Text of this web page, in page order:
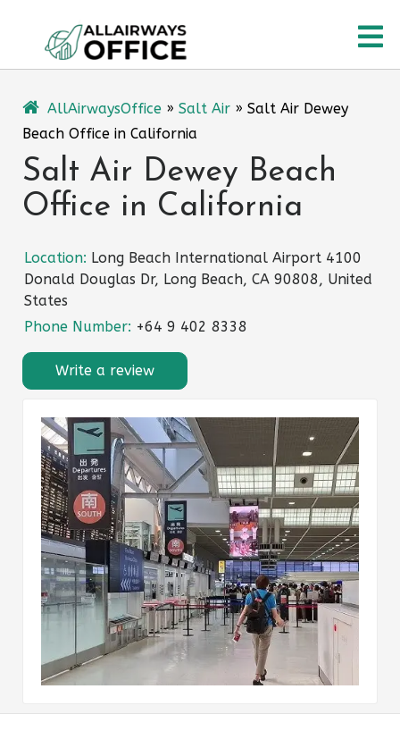
content
AllAirwaysOffice » Salt Air » Salt Air Dewey
Beach Office in California
Salt Air Dewey Beach
Office in California
Location: Long Beach International Airport 4100
Donald Douglas Dr, Long Beach, CA 90808, United
States
Phone Number: +64 9 402 8338
Write a review